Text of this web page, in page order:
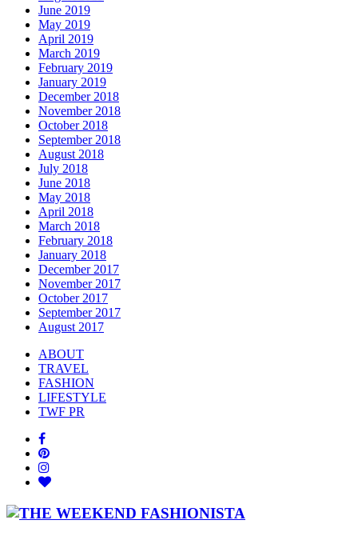
June 2019
May 2019
April 2019
March 2019
February 2019
January 2019
December 2018
November 2018
October 2018
September 2018
August 2018
July 2018
June 2018
May 2018
April 2018
March 2018
February 2018
January 2018
December 2017
November 2017
October 2017
September 2017
August 2017
ABOUT
TRAVEL
FASHION
LIFESTYLE
TWF PR